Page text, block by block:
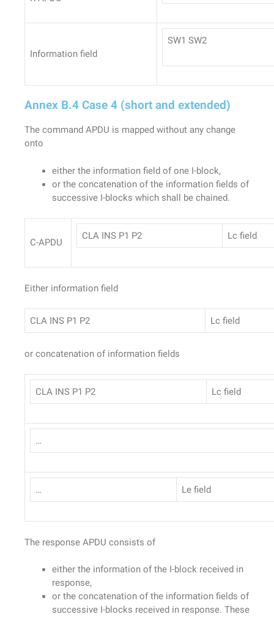
Information field
SW1 SW2
Annex B.4 Case 4 (short and extended)
The command APDU is mapped without any change
onto
either the information field of one I-block,
or the concatenation of the information fields of
successive I-blocks which shall be chained.
C-APDU
CLA INS P1 P2 Lc field
Either information field
CLA INS P1 P2 Lc field
or concatenation of information fields
CLA INS P1 P2 Lc field
…
… Le field
The response APDU consists of
either the information of the I-block received in
response,
or the concatenation of the information fields of
successive I-blocks received in response. These